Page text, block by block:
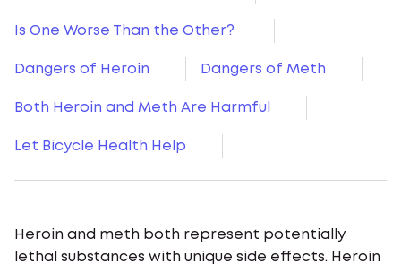
Is One Worse Than the Other?
Dangers of Heroin Dangers of Meth
Both Heroin and Meth Are Harmful
Let Bicycle Health Help
Heroin and meth both represent potentially
lethal substances with unique side effects. Heroin